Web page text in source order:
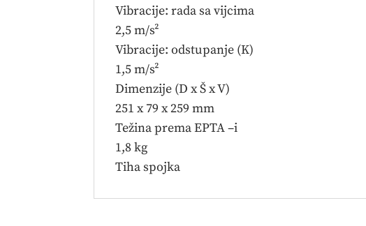
Vibracije: rada sa vijcima
2,5 m/s²
Vibracije: odstupanje (K)
1,5 m/s²
Dimenzije (D x Š x V)
251 x 79 x 259 mm
Težina prema EPTA –i
1,8 kg
Tiha spojka